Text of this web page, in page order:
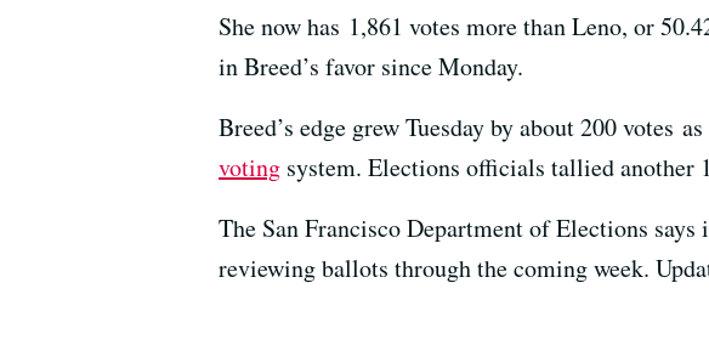
She now has 1,861 votes more than Leno, or
in Breed’s favor since Monday.
Breed’s edge grew Tuesday by about 200 votes
voting system. Elections officials tallied another
The San Francisco Department of Elections
reviewing ballots through the coming week.